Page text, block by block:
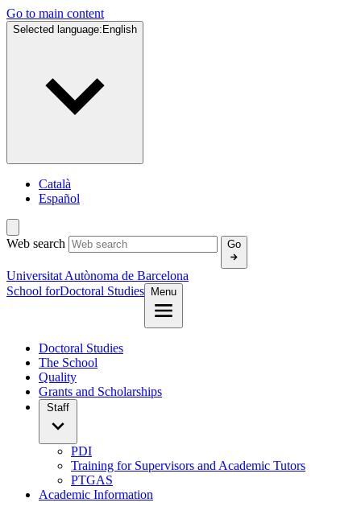
Go to main content
Selected language: English
Català
Español
Web search Go
Universitat Autònoma de Barcelona
School forDoctoral Studies Menu
Doctoral Studies
The School
Quality
Grants and Scholarships
Staff
PDI
Training for Supervisors and Academic Tutors
PTGAS
Academic Information